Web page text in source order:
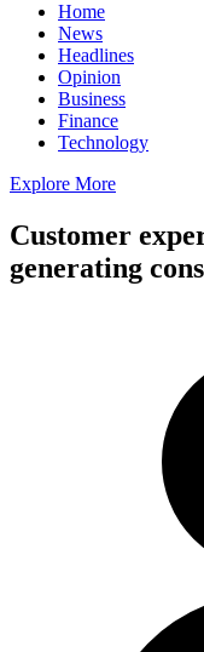
Home
News
Headlines
Opinion
Business
Finance
Technology
Explore More
Customer
generating